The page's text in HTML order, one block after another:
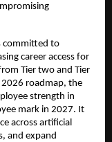
committed to
career access for
Tier two and Tier
2026 roadmap, the
strength in
mark in 2027. It
across artificial
and expand